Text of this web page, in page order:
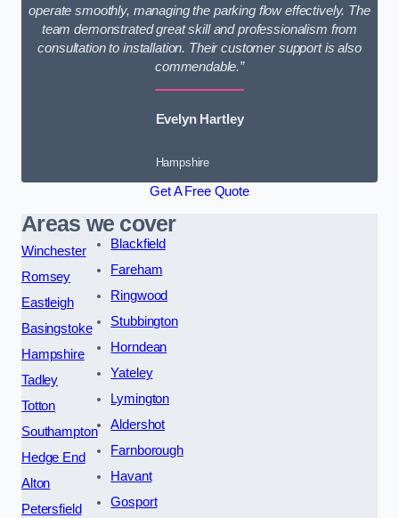
operate smoothly, managing the parking flow effectively. The
team demonstrated great skill and professionalism from
consultation to installation. Their customer support is also
commendable.”
Evelyn Hartley
Hampshire
Get A Free Quote
Areas we cover
Winchester
Romsey
Eastleigh
Basingstoke
Hampshire
Tadley
Totton
Southampton
Hedge End
Alton
Petersfield
Blackfield
Fareham
Ringwood
Stubbington
Horndean
Yateley
Lymington
Aldershot
Farnborough
Havant
Gosport